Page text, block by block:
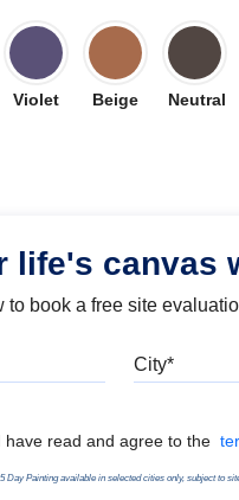
Violet Beige Neutral
life's canvas
to book a free site
have read and agree to the
Day Painting available in selected cities only, subject to